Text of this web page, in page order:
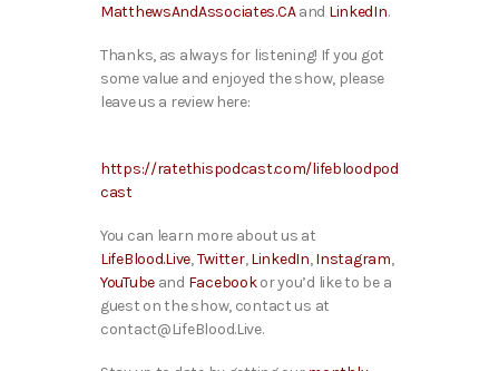
MatthewsAndAssociates.CAand LinkedIn.
Thanks, as always for listening! If you got
some value and enjoyed the show, please
leave us a review here:
https://ratethispodcast.com/lifebloodpod
cast
You can learn more about us at
LifeBlood.Live,Twitter,LinkedIn,Instagram,
YouTube and Facebookor you’d like to be a
guest on the show, contact us at
contact@LifeBlood.Live.